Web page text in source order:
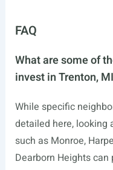
FAQ
What are some of
invest in Trenton,
While specific
detailed here, looking
such as Monroe,
Dearborn Heights